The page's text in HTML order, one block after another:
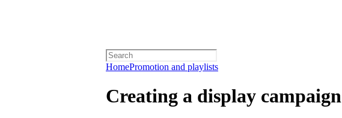
HomePromotion and playlists
Creating a display campaign